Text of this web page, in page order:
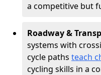
a competitive but
Roadway &
systems with
cycle paths teach
cycling skills in a